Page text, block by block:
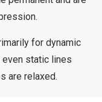
for dynamic
even static lines
are relaxed.